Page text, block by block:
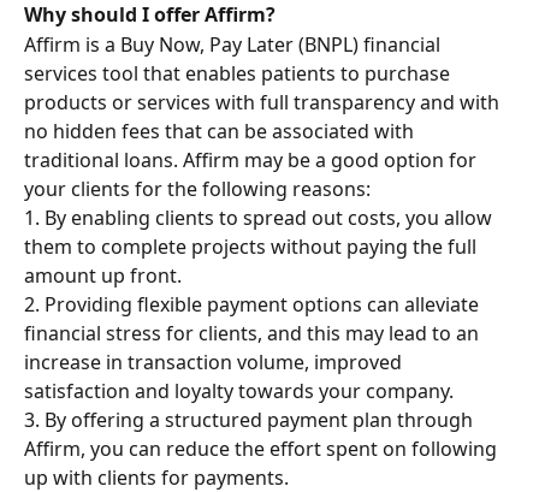
Why should I offer Affirm?
Affirm is a Buy Now, Pay Later (BNPL) financial
services tool that enables patients to purchase
products or services with full transparency and with
no hidden fees that can be associated with
traditional loans. Affirm may be a good option for
your clients for the following reasons:
1. By enabling clients to spread out costs, you allow
them to complete projects without paying the full
amount up front.
2. Providing flexible payment options can alleviate
financial stress for clients, and this may lead to an
increase in transaction volume, improved
satisfaction and loyalty towards your company.
3. By offering a structured payment plan through
Affirm, you can reduce the effort spent on following
up with clients for payments.